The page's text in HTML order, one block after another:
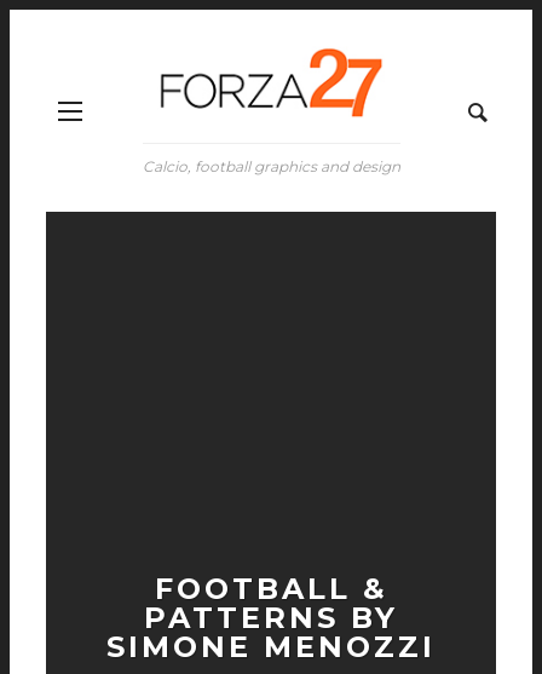
Calcio, football graphics and design
FOOTBALL &
PATTERNS BY
SIMONE MENOZZI